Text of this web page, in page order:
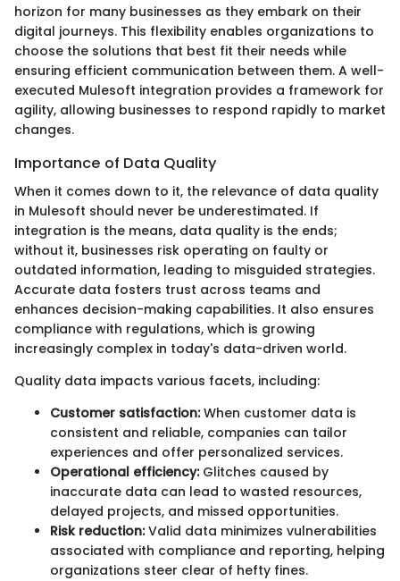
horizon for many businesses as they embark on their
digital journeys. This flexibility enables organizations to
choose the solutions that best fit their needs while
ensuring efficient communication between them. A well-
executed Mulesoft integration provides a framework for
agility, allowing businesses to respond rapidly to market
changes.
Importance of Data Quality
When it comes down to it, the relevance of data quality
in Mulesoft should never be underestimated. If
integration is the means, data quality is the ends;
without it, businesses risk operating on faulty or
outdated information, leading to misguided strategies.
Accurate data fosters trust across teams and
enhances decision-making capabilities. It also ensures
compliance with regulations, which is growing
increasingly complex in today's data-driven world.
Quality data impacts various facets, including:
Customer satisfaction:When customer data is
consistent and reliable, companies can tailor
experiences and offer personalized services.
Operational efficiency:Glitches caused by
inaccurate data can lead to wasted resources,
delayed projects, and missed opportunities.
Risk reduction:Valid data minimizes vulnerabilities
associated with compliance and reporting, helping
organizations steer clear of hefty fines.